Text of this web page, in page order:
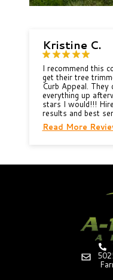
Kristine C.
I recommend this
get their tree
Curb Appeal. They
everything up
stars I would!!!
results and best
Read More